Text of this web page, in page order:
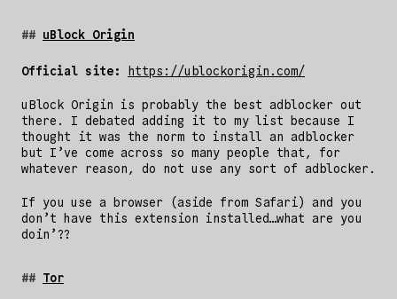
uBlock Origin
Official site: https://ublockorigin.com/
uBlock Origin is probably the best adblocker out
there. I debated adding it to my list because I
thought it was the norm to install an adblocker
but I’ve come across so many people that, for
whatever reason, do not use any sort of adblocker.
If you use a browser (aside from Safari) and you
don’t have this extension installed…what are you
doin’??
Tor